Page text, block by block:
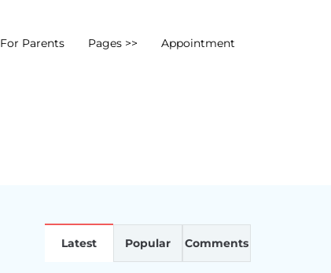
For Parents Pages >> Appointment
Latest Popular Comments